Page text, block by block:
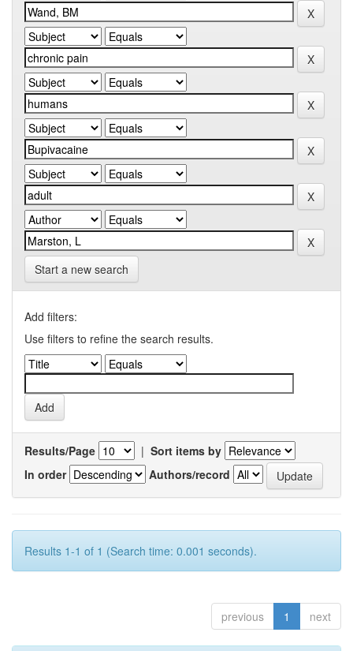
Start a new search
Add filters:
Use filters to refine the search results.
Results/Page | Sort items by
In order
Authors/record
Results 1-1 of 1 (Search time: 0.001 seconds).
previous 1 next